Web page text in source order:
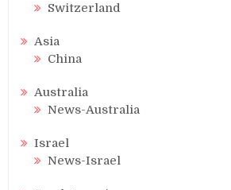
Switzerland
Asia
China
Australia
News-Australia
Israel
News-Israel